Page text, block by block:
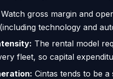
Watch gross margin and
technology and
The rental model
fleet, so capital
Cintas tends to be